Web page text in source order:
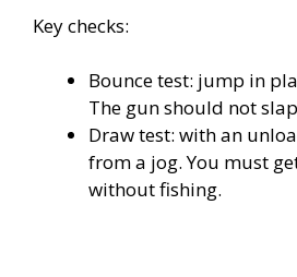
Key checks:
Bounce test: jump in
The gun should not
Draw test: with an
from a jog. You must
without fishing.